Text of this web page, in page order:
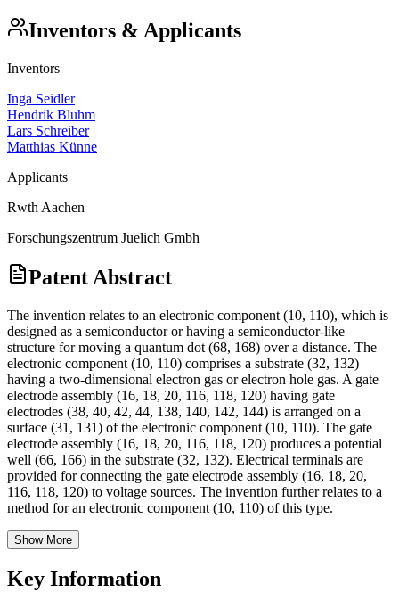
Inventors & Applicants
Inventors
Inga Seidler
Hendrik Bluhm
Lars Schreiber
Matthias Künne
Applicants
Rwth Aachen
Forschungszentrum Juelich Gmbh
Patent Abstract
The invention relates to an electronic component (10, 110), which is
designed as a semiconductor or having a semiconductor-like
structure for moving a quantum dot (68, 168) over a distance. The
electronic component (10, 110) comprises a substrate (32, 132)
having a two-dimensional electron gas or electron hole gas. A gate
electrode assembly (16, 18, 20, 116, 118, 120) having gate
electrodes (38, 40, 42, 44, 138, 140, 142, 144) is arranged on a
surface (31, 131) of the electronic component (10, 110). The gate
electrode assembly (16, 18, 20, 116, 118, 120) produces a potential
well (66, 166) in the substrate (32, 132). Electrical terminals are
provided for connecting the gate electrode assembly (16, 18, 20,
116, 118, 120) to voltage sources. The invention further relates to a
method for an electronic component (10, 110) of this type.
Show More
Key Information